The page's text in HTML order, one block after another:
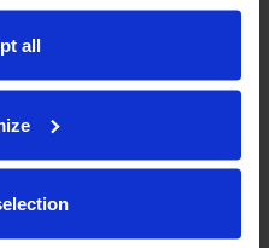
all
Assessment
ES for Grain
conducted a gate-